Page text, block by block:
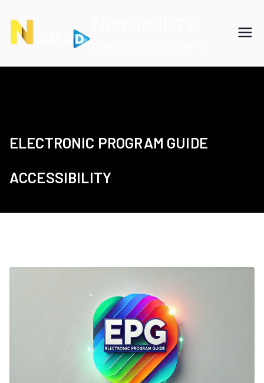
content
ELECTRONIC PROGRAM GUIDE
ACCESSIBILITY